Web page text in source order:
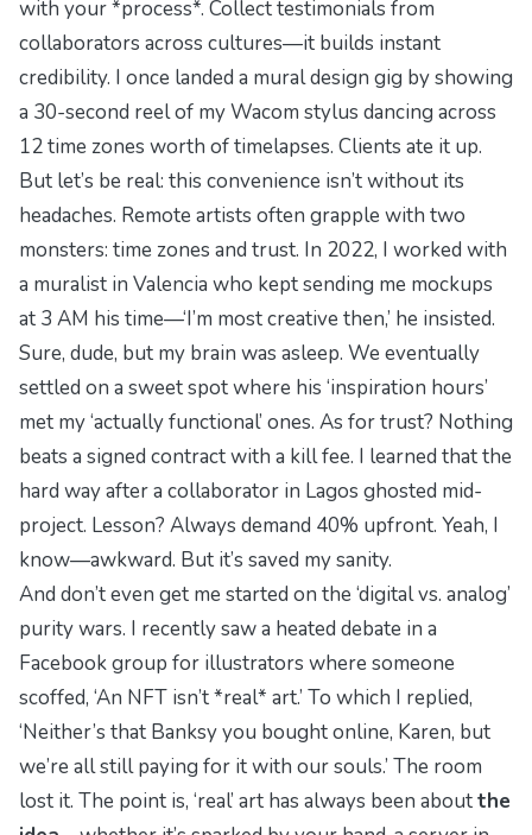
with your *process*. Collect testimonials from
collaborators across cultures—it builds instant
credibility. I once landed a mural design gig by showing
a 30-second reel of my Wacom stylus dancing across
12 time zones worth of timelapses. Clients ate it up.
But let’s be real: this convenience isn’t without its
headaches. Remote artists often grapple with two
monsters: time zones and trust. In 2022, I worked with
a muralist in Valencia who kept sending me mockups
at 3 AM his time—‘I’m most creative then,’ he insisted.
Sure, dude, but my brain was asleep. We eventually
settled on a sweet spot where his ‘inspiration hours’
met my ‘actually functional’ ones. As for trust? Nothing
beats a signed contract with a kill fee. I learned that the
hard way after a collaborator in Lagos ghosted mid-
project. Lesson? Always demand 40% upfront. Yeah, I
know—awkward. But it’s saved my sanity.
And don’t even get me started on the ‘digital vs. analog’
purity wars. I recently saw a heated debate in a
Facebook group for illustrators where someone
scoffed, ‘An NFT isn’t *real* art.’ To which I replied,
‘Neither’s that Banksy you bought online, Karen, but
we’re all still paying for it with our souls.’ The room
lost it. The point is, ‘real’ art has always been aboutthe